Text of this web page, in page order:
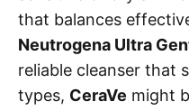
that balances
Neutrogena Ultra
reliable cleanser that
types, CeraVe might